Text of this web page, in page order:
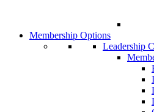
Membership Options
Leadership